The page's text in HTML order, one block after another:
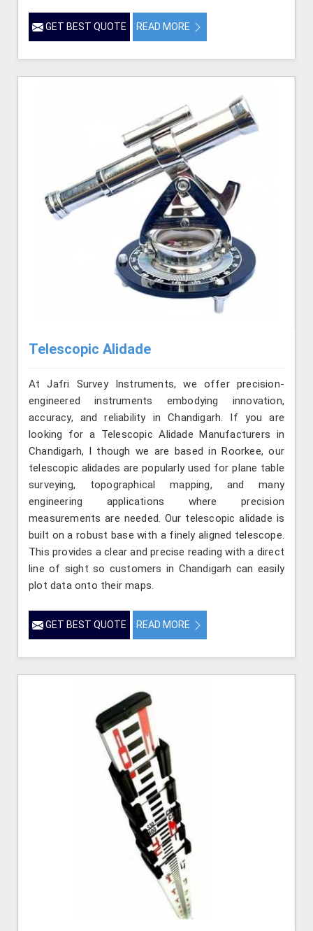
GET BEST QUOTE READ MORE
Telescopic Alidade
At Jafri Survey Instruments, we offer precision-
engineered instruments embodying innovation,
accuracy, and reliability in Chandigarh. If you are
looking for a Telescopic Alidade Manufacturers in
Chandigarh, l though we are based in Roorkee, our
telescopic alidades are popularly used for plane table
surveying, topographical mapping, and many
engineering applications where precision
measurements are needed. Our telescopic alidade is
built on a robust base with a finely aligned telescope.
This provides a clear and precise reading with a direct
line of sight so customers in Chandigarh can easily
plot data onto their maps.
GET BEST QUOTE READ MORE